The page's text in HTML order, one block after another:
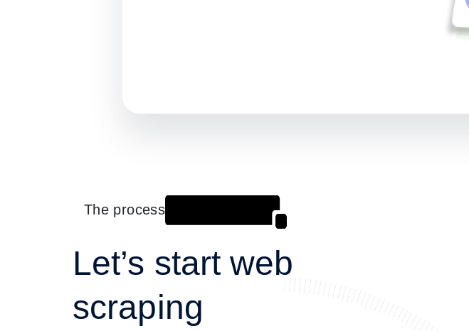
The process
Let’s start web
scraping